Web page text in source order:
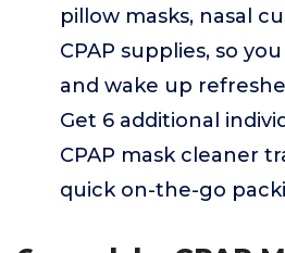
pillow masks, nasal
CPAP supplies, so
and wake up
Get 6 additional
CPAP mask cleaner
quick on-the-go